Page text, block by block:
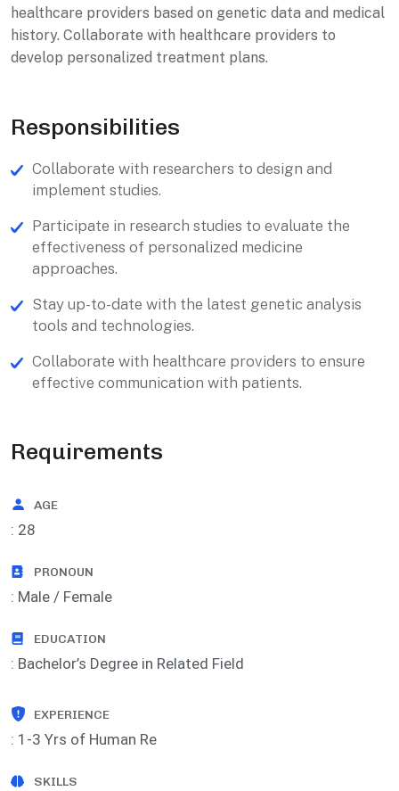
healthcare providers based on genetic data and medical
history. Collaborate with healthcare providers to
develop personalized treatment plans.
Responsibilities
Collaborate with researchers to design and
implement studies.
Participate in research studies to evaluate the
effectiveness of personalized medicine
approaches.
Stay up-to-date with the latest genetic analysis
tools and technologies.
Collaborate with healthcare providers to ensure
effective communication with patients.
Requirements
AGE
: 28
PRONOUN
: Male / Female
EDUCATION
: Bachelor’s Degree in Related Field
EXPERIENCE
: 1-3 Yrs of Human Re
SKILLS